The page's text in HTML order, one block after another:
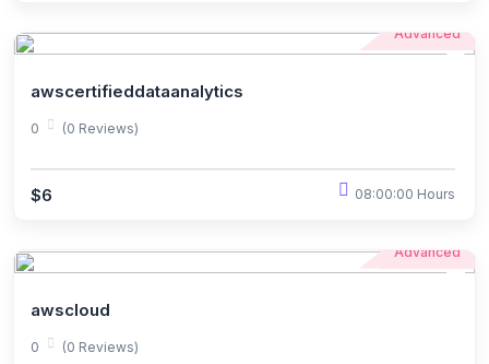
Advanced
awscertifieddataanalytics
0 (0 Reviews)
$6 08:00:00 Hours
Advanced
awscloud
0 (0 Reviews)